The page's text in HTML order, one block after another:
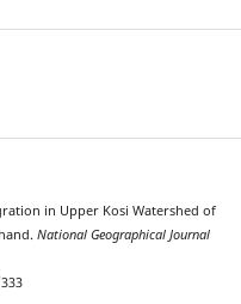
in Upper Kosi Watershed of
National Geographical Journal